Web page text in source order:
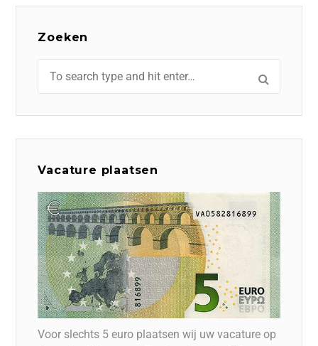
Zoeken
Vacature plaatsen
Voor slechts 5 euro plaatsen wij uw vacature op